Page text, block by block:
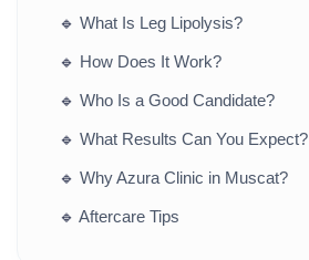
🔹 What Is Leg Lipolysis?
🔹 How Does It Work?
🔹 Who Is a Good Candidate?
🔹 What Results Can You Expect?
🔹 Why Azura Clinic in Muscat?
🔹 Aftercare Tips